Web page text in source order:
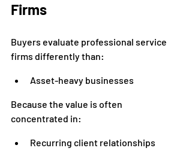
Firms
Buyers evaluate professional service
firms differently than:
Asset-heavy businesses
Because the value is often
concentrated in:
Recurring client relationships